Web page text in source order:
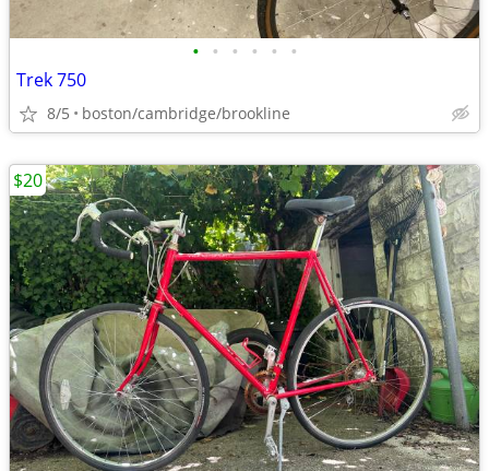
• • • • • •
Trek 750
8/5 boston/cambridge/brookline
$20